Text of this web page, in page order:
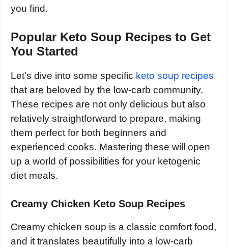
you find.
Popular Keto Soup Recipes to Get
You Started
Let’s dive into some specific keto soup recipes
that are beloved by the low-carb community.
These recipes are not only delicious but also
relatively straightforward to prepare, making
them perfect for both beginners and
experienced cooks. Mastering these will open
up a world of possibilities for your ketogenic
diet meals.
Creamy Chicken Keto Soup Recipes
Creamy chicken soup is a classic comfort food,
and it translates beautifully into a low-carb